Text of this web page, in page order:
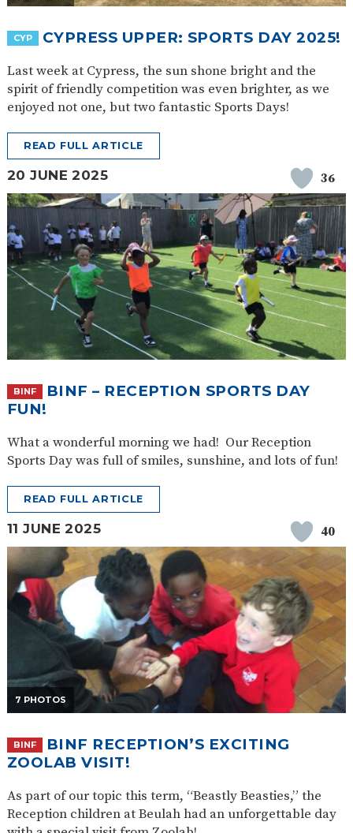
CYP CYPRESS UPPER: SPORTS DAY 2025!
Last week at Cypress, the sun shone bright and the
spirit of friendly competition was even brighter, as we
enjoyed not one, but two fantastic Sports Days!
READ FULL ARTICLE
20 JUNE 2025 36
BINF
BINF – RECEPTION SPORTS DAY
FUN!
What a wonderful morning we had! Our Reception
Sports Day was full of smiles, sunshine, and lots of fun!
READ FULL ARTICLE
11 JUNE 2025 40
7 PHOTOS
BINF
BINF RECEPTION’S EXCITING
ZOOLAB VISIT!
As part of our topic this term, “Beastly Beasties,” the
Reception children at Beulah had an unforgettable day